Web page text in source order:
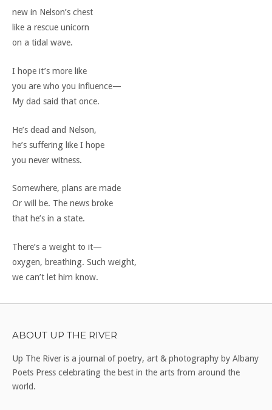
new in Nelson’s chest
like a rescue unicorn
on a tidal wave.
I hope it’s more like
you are who you influence—
My dad said that once.
He’s dead and Nelson,
he’s suffering like I hope
you never witness.
Somewhere, plans are made
Or will be. The news broke
that he’s in a state.
There’s a weight to it—
oxygen, breathing. Such weight,
we can’t let him know.
ABOUT UP THE RIVER
Up The River is a journal of poetry, art & photography by Albany
Poets Press celebrating the best in the arts from around the
world.